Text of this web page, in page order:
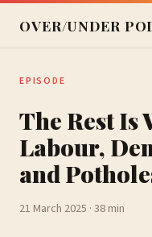
OVER/UNDER
EPISODE
The Rest Is
Labour,
and
21 March 2025 · 38 min